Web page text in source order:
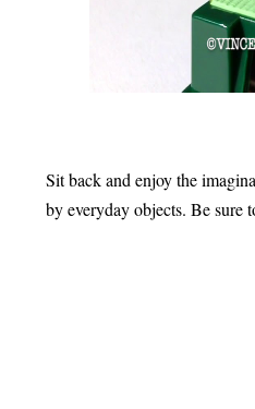
Sit back and enjoy the
by everyday objects. Be sure